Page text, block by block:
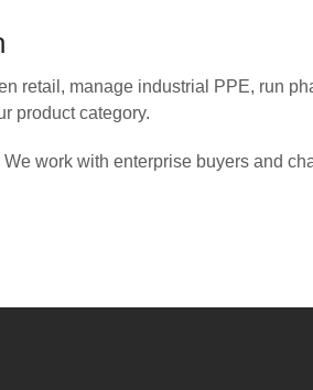
retail, manage industrial PPE, run
product category.
work with enterprise buyers and